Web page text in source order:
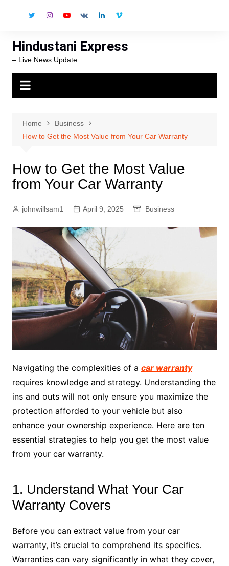
Hindustani Express
– Live News Update
Home
Business
How to Get the Most Value from Your Car Warranty
How to Get the Most Value
from Your Car Warranty
johnwillsam1 April 9, 2025 Business
Navigating the complexities of a car warranty
requires knowledge and strategy. Understanding the
ins and outs will not only ensure you maximize the
protection afforded to your vehicle but also
enhance your ownership experience. Here are ten
essential strategies to help you get the most value
from your car warranty.
1. Understand What Your Car
Warranty Covers
Before you can extract value from your car
warranty, it’s crucial to comprehend its specifics.
Warranties can vary significantly in what they cover,